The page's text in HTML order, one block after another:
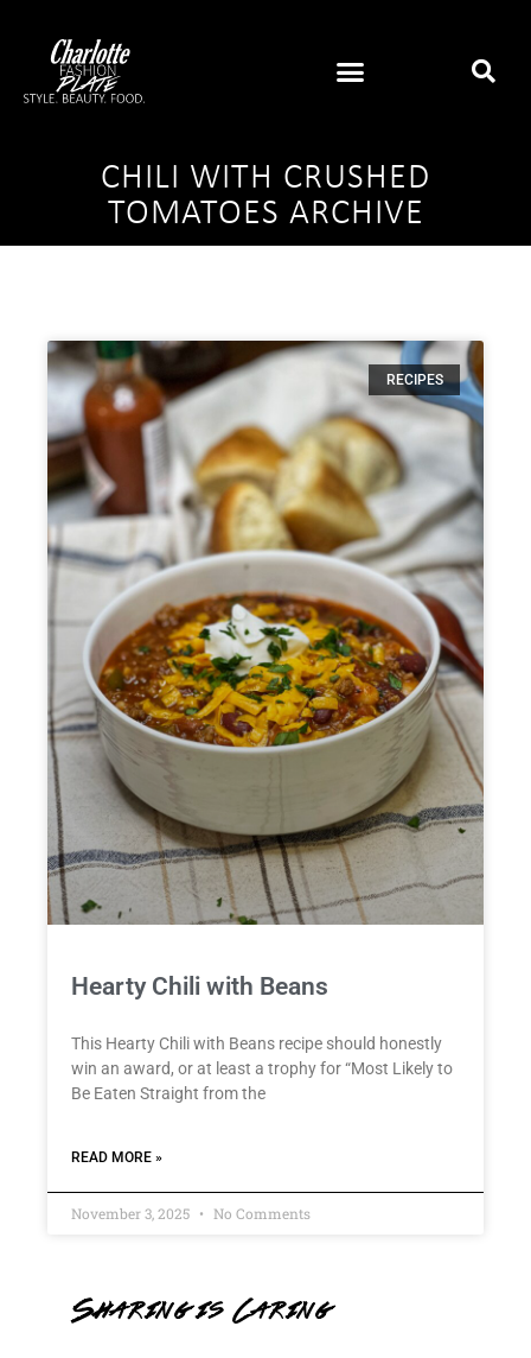
CHILI WITH CRUSHED
TOMATOES ARCHIVE
RECIPES
Hearty Chili with Beans
This Hearty Chili with Beans recipe should honestly
win an award, or at least a trophy for “Most Likely to
Be Eaten Straight from the
READ MORE »
November 3, 2025 No Comments
Sharing is Caring